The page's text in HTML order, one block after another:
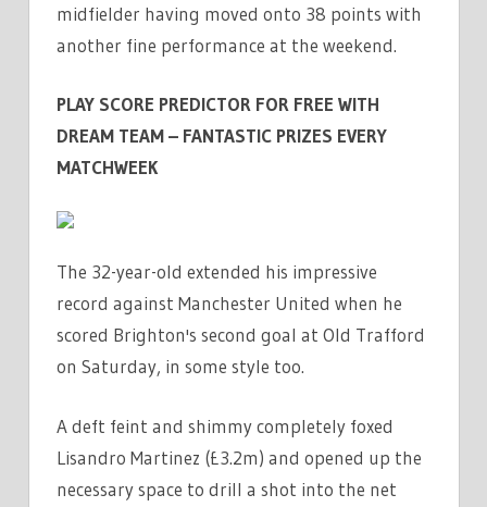
midfielder having moved onto 38 points with
another fine performance at the weekend.
PLAY SCORE PREDICTOR FOR FREE WITH
DREAM TEAM – FANTASTIC PRIZES EVERY
MATCHWEEK
The 32-year-old extended his impressive
record against Manchester United when he
scored Brighton's second goal at Old Trafford
on Saturday, in some style too.
A deft feint and shimmy completely foxed
Lisandro Martinez (£3.2m) and opened up the
necessary space to drill a shot into the net